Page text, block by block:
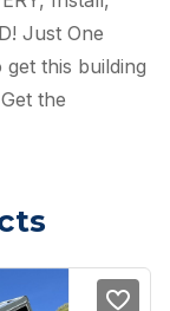
Just One
this building
the